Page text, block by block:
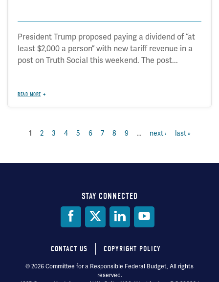
President Trump proposed paying a dividend of “at
least $2,000 a person” with new tariff revenue in a
post on Truth Social this weekend. The post...
READ MORE
Pagination
current
1 page
2 page
3 page
4 page
5 page
6 page
7 page
8 page
9 …
next
next ›
last
last »
STAY CONNECTED
Footer
CONTACT US COPYRIGHT POLICY
© 2026 Committee for a Responsible Federal Budget, All rights
reserved.